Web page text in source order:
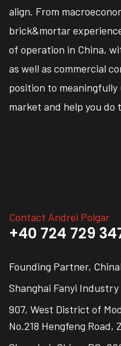
align. From
brick&mortar
of operation in China,
as well as commercial
position to
market and help you do
Contact Andrei Polgar
+40 724 729
Founding Partner,
Shanghai Fanyi
907, West District of
No.218 Hengfeng Road,